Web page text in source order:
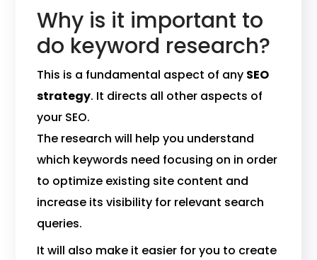
Why is it important to
do keyword research?
This is a fundamental aspect of any SEO
strategy. It directs all other aspects of
your SEO.
The research will help you understand
which keywords need focusing on in order
to optimize existing site content and
increase its visibility for relevant search
queries.
It will also make it easier for you to create